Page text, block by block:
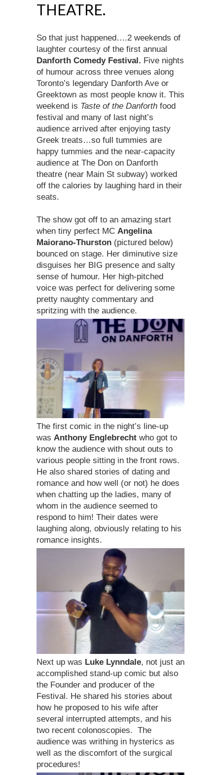
THEATRE.
So that just happened….2 weekends of
laughter courtesy of the first annual
Danforth Comedy Festival. Five nights
of humour across three venues along
Toronto’s legendary Danforth Ave or
Greektown as most people know it. This
weekend is Taste of the Danforth food
festival and many of last night’s
audience arrived after enjoying tasty
Greek treats…so full tummies are
happy tummies and the near-capacity
audience at The Don on Danforth
theatre (near Main St subway) worked
off the calories by laughing hard in their
seats.
The show got off to an amazing start
when tiny perfect MC Angelina
Maiorano-Thurston (pictured below)
bounced on stage. Her diminutive size
disguises her BIG presence and salty
sense of humour. Her high-pitched
voice was perfect for delivering some
pretty naughty commentary and
spritzing with the audience.
The first comic in the night’s line-up
was Anthony Englebrecht who got to
know the audience with shout outs to
various people sitting in the front rows.
He also shared stories of dating and
romance and how well (or not) he does
when chatting up the ladies, many of
whom in the audience seemed to
respond to him! Their dates were
laughing along, obviously relating to his
romance insights.
Next up was Luke Lynndale, not just an
accomplished stand-up comic but also
the Founder and producer of the
Festival. He shared his stories about
how he proposed to his wife after
several interrupted attempts, and his
two recent colonoscopies. The
audience was writhing in hysterics as
well as the discomfort of the surgical
procedures!